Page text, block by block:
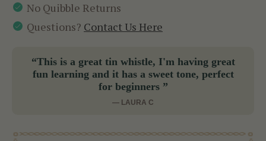
No Quibble Returns
Questions? Contact Us Here
“This is a great tin whistle, I'm having great
fun learning and it has a sweet tone, perfect
for beginners ”
— LAURA C